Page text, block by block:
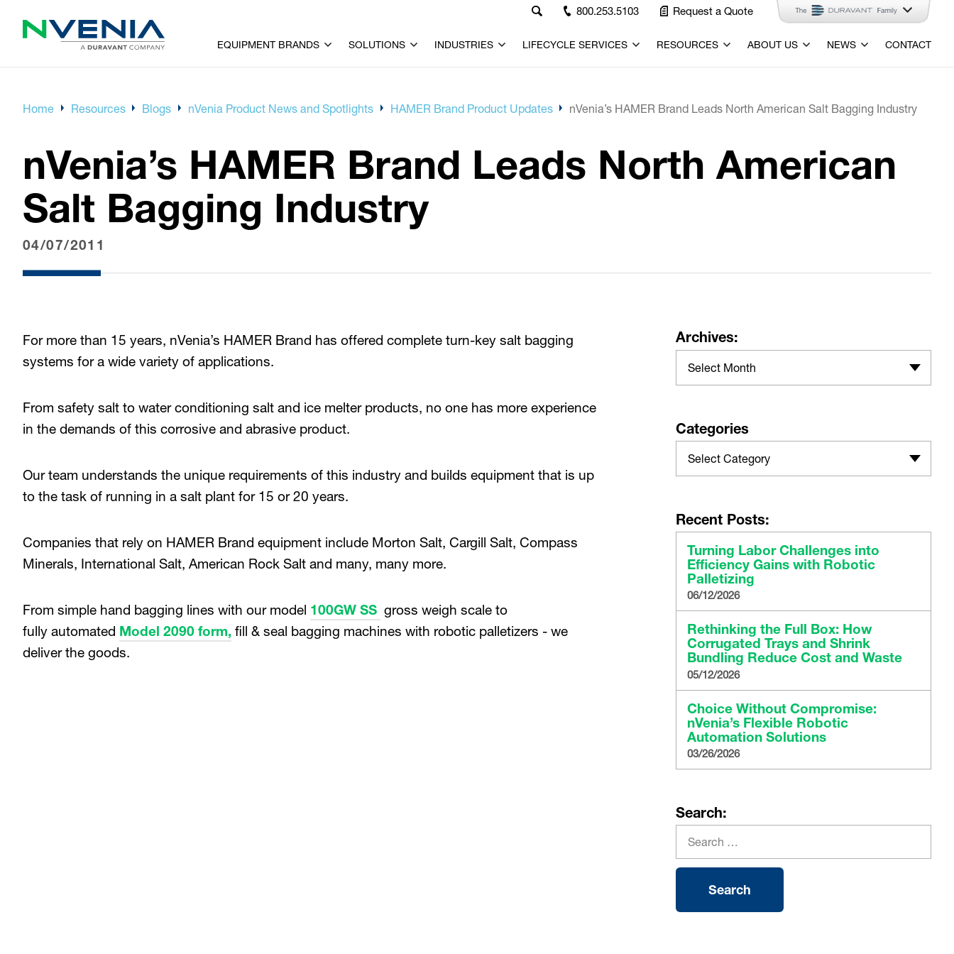
800.253.5103 Request a Quote
EQUIPMENT BRANDS SOLUTIONS INDUSTRIES LIFECYCLE SERVICES RESOURCES ABOUT US NEWS CONTACT
Home Resources Blogs nVenia Product News and Spotlights HAMER Brand Product Updates nVenia’s HAMER Brand Leads North American Salt Bagging Industry
nVenia’s HAMER Brand Leads North American
Salt Bagging Industry
04/07/2011
For more than 15 years, nVenia’s HAMER Brand has offered complete turn-key salt bagging
systems for a wide variety of applications.
From safety salt to water conditioning salt and ice melter products, no one has more experience
in the demands of this corrosive and abrasive product.
Our team understands the unique requirements of this industry and builds equipment that is up
to the task of running in a salt plant for 15 or 20 years.
Companies that rely on HAMER Brand equipment include Morton Salt, Cargill Salt, Compass
Minerals, International Salt, American Rock Salt and many, many more.
From simple hand bagging lines with our model 100GW SS gross weigh scale to
fully automated Model 2090 form, fill & seal bagging machines with robotic palletizers - we
deliver the goods.
Archives:
Select Month
Categories
Select Category
Recent Posts:
Turning Labor Challenges into
Efficiency Gains with Robotic
Palletizing
06/12/2026
Rethinking the Full Box: How
Corrugated Trays and Shrink
Bundling Reduce Cost and Waste
05/12/2026
Choice Without Compromise:
nVenia’s Flexible Robotic
Automation Solutions
03/26/2026
Search: